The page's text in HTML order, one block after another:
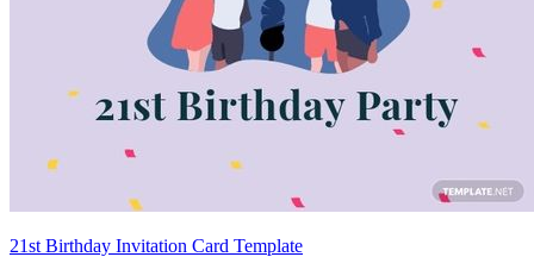
21st Birthday Invitation Card Template